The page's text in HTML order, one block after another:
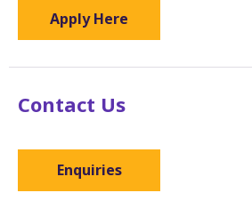
Apply Here
Contact Us
Enquiries